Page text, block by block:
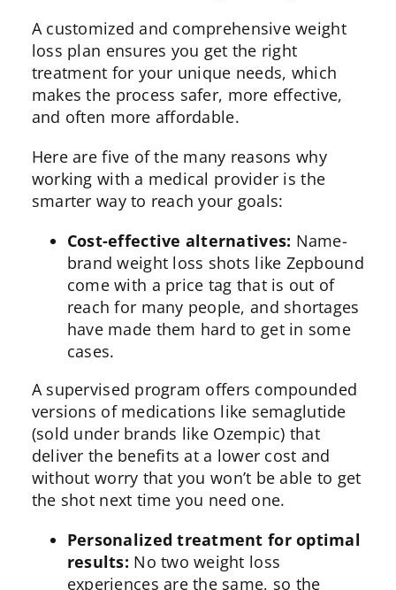
A customized and comprehensive weight
loss plan ensures you get the right
treatment for your unique needs, which
makes the process safer, more effective,
and often more affordable.
Here are five of the many reasons why
working with a medical provider is the
smarter way to reach your goals:
Cost-effective alternatives: Name-
brand weight loss shots like Zepbound
come with a price tag that is out of
reach for many people, and shortages
have made them hard to get in some
cases.
A supervised program offers compounded
versions of medications like semaglutide
(sold under brands like Ozempic) that
deliver the benefits at a lower cost and
without worry that you won’t be able to get
the shot next time you need one.
Personalized treatment for optimal
results: No two weight loss
experiences are the same, so the